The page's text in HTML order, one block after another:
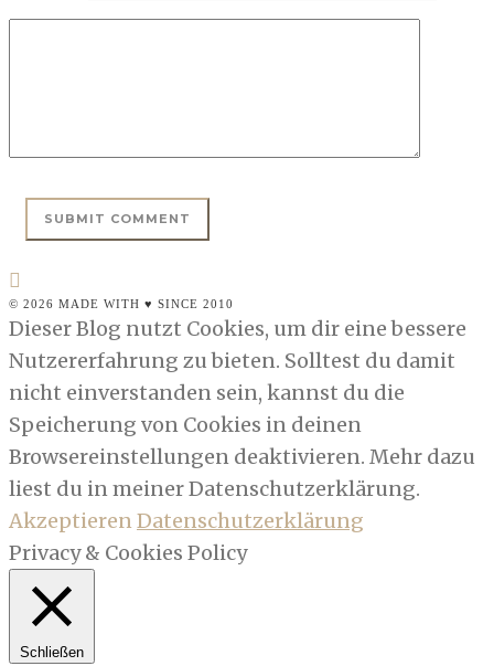
© 2026 MADE WITH ♥ SINCE 2010
Dieser Blog nutzt Cookies, um dir eine bessere
Nutzererfahrung zu bieten. Solltest du damit
nicht einverstanden sein, kannst du die
Speicherung von Cookies in deinen
Browsereinstellungen deaktivieren. Mehr dazu
liest du in meiner Datenschutzerklärung.
AkzeptierenDatenschutzerklärung
Privacy & Cookies Policy
Schließen